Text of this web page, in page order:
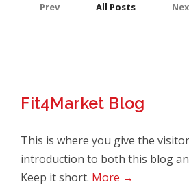
Prev All Posts
Fit4Market Blog
This is where you give the
introduction to both this blog
Keep it short. More →